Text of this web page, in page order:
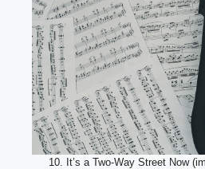
10. It’s a Two-Way Street Now